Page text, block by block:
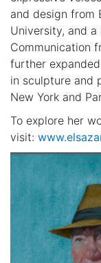
and design from
University, and a
Communication
further
in sculpture and
New York and
To explore her
visit: